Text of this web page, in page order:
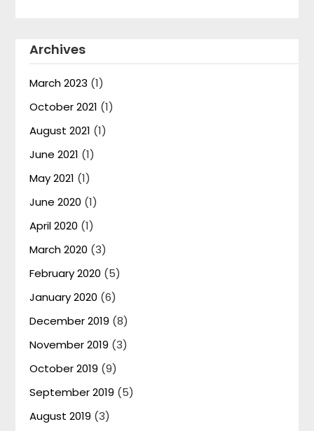
Archives
March 2023 (1)
October 2021 (1)
August 2021 (1)
June 2021 (1)
May 2021 (1)
June 2020 (1)
April 2020 (1)
March 2020 (3)
February 2020 (5)
January 2020 (6)
December 2019 (8)
November 2019 (3)
October 2019 (9)
September 2019 (5)
August 2019 (3)